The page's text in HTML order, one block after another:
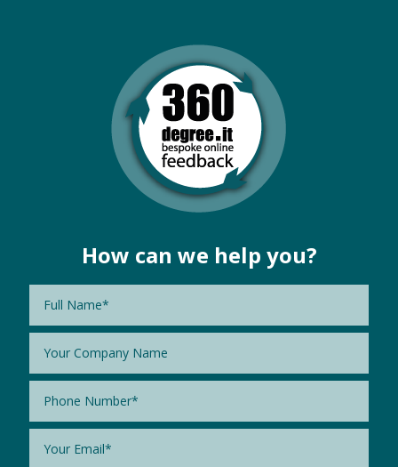
How can we help you?
Name